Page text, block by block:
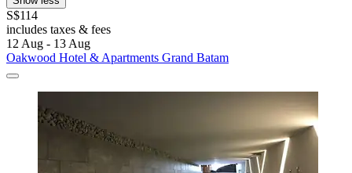
S$114
includes taxes & fees
12 Aug - 13 Aug
Oakwood Hotel & Apartments Grand Batam